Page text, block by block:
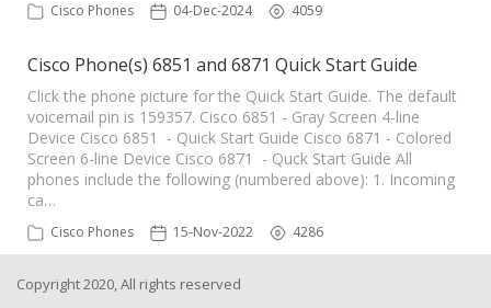
Cisco Phones 04-Dec-2024 4059
Cisco Phone(s) 6851 and 6871 Quick Start Guide
Click the phone picture for the Quick Start Guide. The default
voicemail pin is 159357. Cisco 6851 - Gray Screen 4-line
Device Cisco 6851 - Quick Start Guide Cisco 6871 - Colored
Screen 6-line Device Cisco 6871 - Quck Start Guide All
phones include the following (numbered above): 1. Incoming
ca…
Cisco Phones 15-Nov-2022 4286
Copyright 2020, All rights reserved